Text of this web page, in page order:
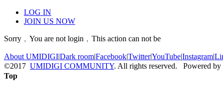
LOG IN
JOIN US NOW
Sorry﹐You are not login﹐This action can not be
About UMIDIGI|Dark room|Facebook|Twitter|YouTube|Instagram|
©2017 UMIDIGI COMMUNITY. All rights reserved. Powered by
Top